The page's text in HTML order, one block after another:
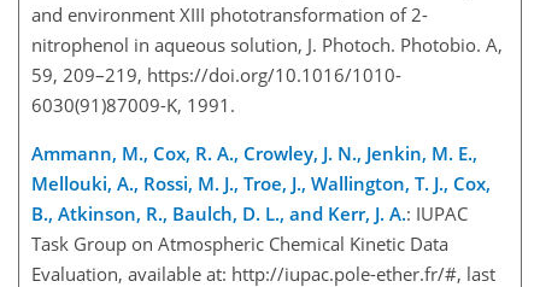
and environment XIII phototransformation of 2-
nitrophenol in aqueous solution, J. Photoch. Photobio. A,
59, 209–219, https://doi.org/10.1016/1010-
6030(91)87009-K, 1991.
Ammann, M., Cox, R. A., Crowley, J. N., Jenkin, M. E.,
Mellouki, A., Rossi, M. J., Troe, J., Wallington, T. J., Cox,
B., Atkinson, R., Baulch, D. L., and Kerr, J. A.: IUPAC
Task Group on Atmospheric Chemical Kinetic Data
Evaluation, available at: http://iupac.pole-ether.fr/#, last